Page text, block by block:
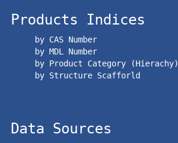
Products Indices
by CAS Number
by MDL Number
by Product Category (Hierachy)
by Structure Scafforld
Data Sources